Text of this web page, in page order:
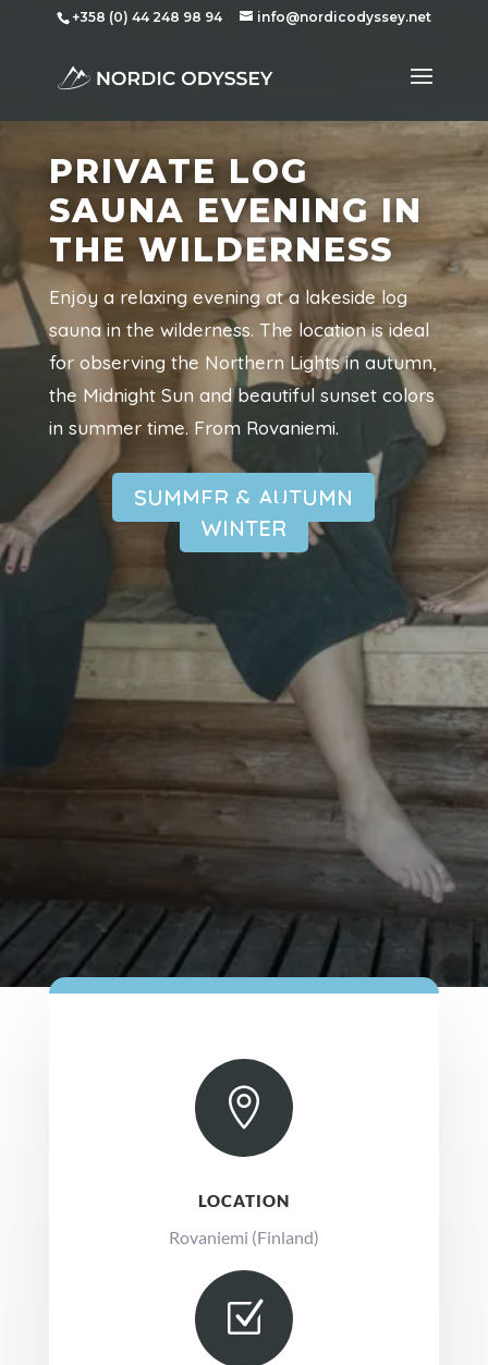
+358 (0) 44 248 98 94 info@nordicodyssey.net
PRIVATE LOG
SAUNA EVENING IN
THE WILDERNESS
Enjoy a relaxing evening at a lakeside log
sauna in the wilderness. The location is ideal
for observing the Northern Lights in autumn,
the Midnight Sun and beautiful sunset colors
in summer time. From Rovaniemi.
SUMMER & AUTUMN
WINTER

LOCATION
Rovaniemi (Finland)
Z